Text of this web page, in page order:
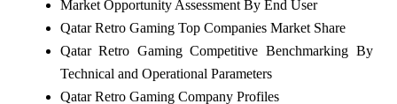
Market Opportunity Assessment By End User
Qatar Retro Gaming Top Companies Market Share
Qatar Retro Gaming Competitive Benchmarking By
Technical and Operational Parameters
Qatar Retro Gaming Company Profiles